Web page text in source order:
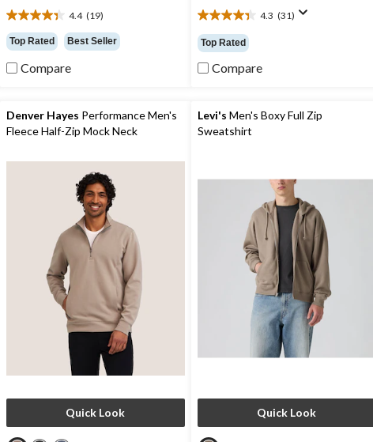
4.4 (19)
4.4
out
of
5
reviews
Top Rated Best Seller
Compare
4.3 (31)
4.3
out
of
5
reviews
Top Rated
Compare
Denver Hayes Performance Men's
Fleece Half-Zip Mock Neck
Quick Look
Levi's Men's Boxy Full Zip
Sweatshirt
Quick Look